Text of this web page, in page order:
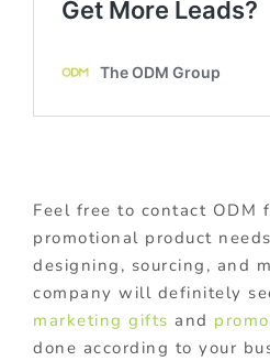
Feel free to contact ODM
promotional product
designing, sourcing, and
company will definitely
marketing gifts and
done according to your